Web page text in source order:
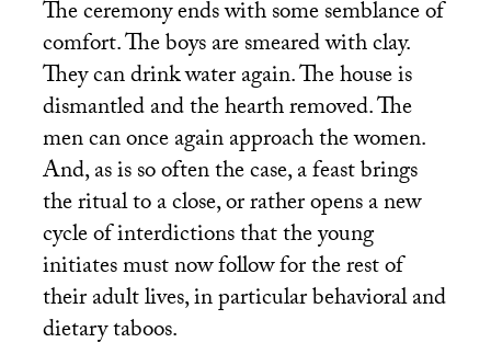
The ceremony ends with some semblance of
comfort. The boys are smeared with clay.
They can drink water again. The house is
dismantled and the hearth removed. The
men can once again approach the women.
And, as is so often the case, a feast brings
the ritual to a close, or rather opens a new
cycle of interdictions that the young
initiates must now follow for the rest of
their adult lives, in particular behavioral and
dietary taboos.